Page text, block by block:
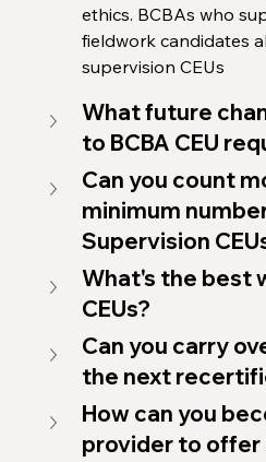
ethics. BCBAs who
fieldwork candidates
supervision CEUs
What future
to BCBA CEU
Can you count
minimum
Supervision
What's the best
CEUs?
Can you carry
the next
How can you
provider to offer